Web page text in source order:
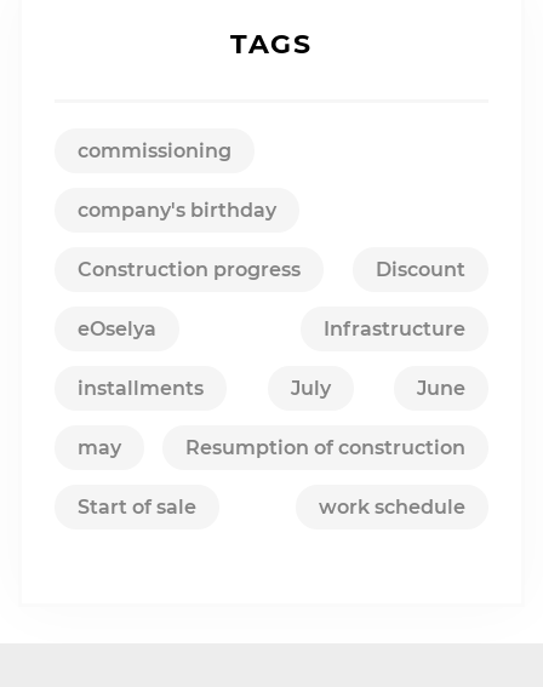
TAGS
commissioning
company's birthday
Construction progress Discount
eOselya Infrastructure
installments July June
may Resumption of construction
Start of sale work schedule